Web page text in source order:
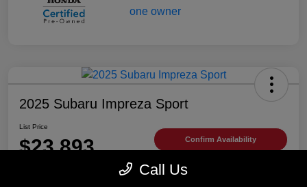
2025 Subaru Impreza Sport
List Price
$23,893 Confirm Availability
Call Us